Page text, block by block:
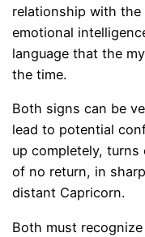
relationship with the
emotional
language that the
the time.
Both signs can be
lead to potential
up completely,
of no return, in
distant Capricorn.
Both must